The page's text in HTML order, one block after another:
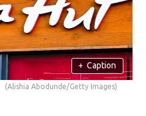
+ Caption
(Alishia Abodunde/Getty Images)